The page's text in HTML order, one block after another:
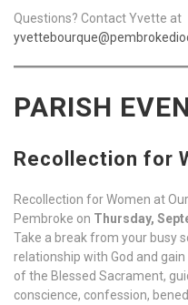
Questions? Contact Yvette at
PARISH
Recollection for
Recollection for Women at
Pembroke on Thursday,
Take a break from your busy
relationship with God and
of the Blessed Sacrament,
conscience, confession,